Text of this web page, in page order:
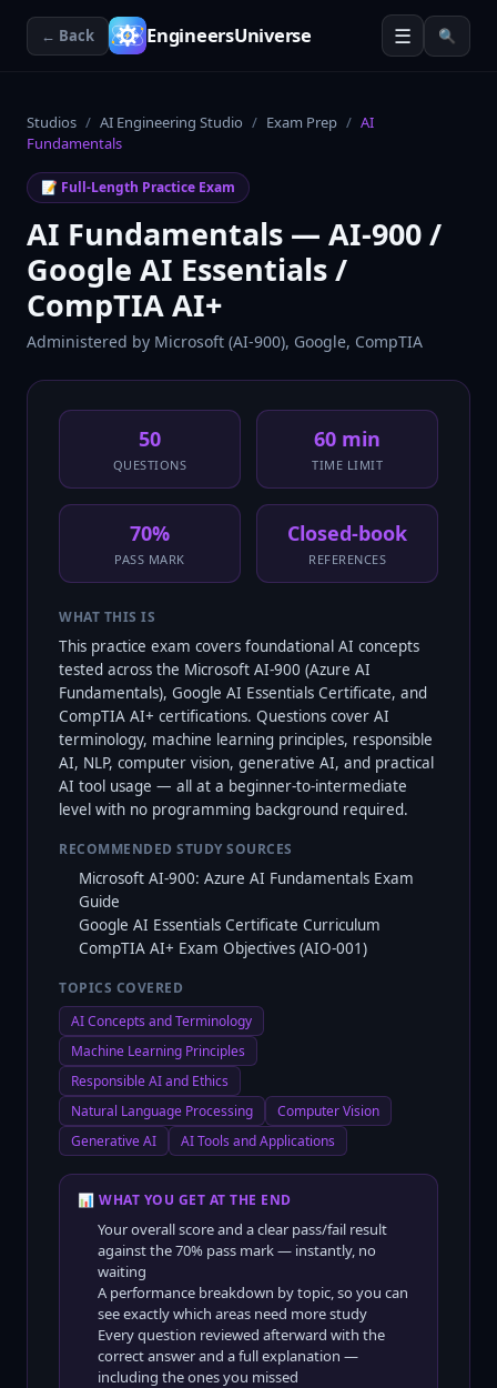
← Back EngineersUniverse ☰ 🔍
Studios / AI Engineering Studio / Exam Prep / AI
Fundamentals
📝 Full-Length Practice Exam
AI Fundamentals — AI-900 /
Google AI Essentials /
CompTIA AI+
Administered by Microsoft (AI-900), Google, CompTIA
50
QUESTIONS
60 min
TIME LIMIT
70%
PASS MARK
Closed-book
REFERENCES
WHAT THIS IS
This practice exam covers foundational AI concepts
tested across the Microsoft AI-900 (Azure AI
Fundamentals), Google AI Essentials Certificate, and
CompTIA AI+ certifications. Questions cover AI
terminology, machine learning principles, responsible
AI, NLP, computer vision, generative AI, and practical
AI tool usage — all at a beginner-to-intermediate
level with no programming background required.
RECOMMENDED STUDY SOURCES
Microsoft AI-900: Azure AI Fundamentals Exam
Guide
Google AI Essentials Certificate Curriculum
CompTIA AI+ Exam Objectives (AIO-001)
TOPICS COVERED
AI Concepts and Terminology
Machine Learning Principles
Responsible AI and Ethics
Natural Language Processing
Computer Vision
Generative AI
AI Tools and Applications
📊 WHAT YOU GET AT THE END
Your overall score and a clear pass/fail result
against the70% pass mark — instantly, no
waiting
A performance breakdown by topic, so you can
see exactly which areas need more study
Every question reviewed afterward with the
correct answer and a full explanation —
including the ones you missed